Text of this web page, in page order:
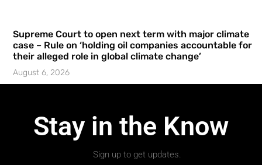
Supreme Court to open next term with major climate
case – Rule on ‘holding oil companies accountable for
their alleged role in global climate change’
August 6, 2026
Stay in the Know
Sign up to get updates.